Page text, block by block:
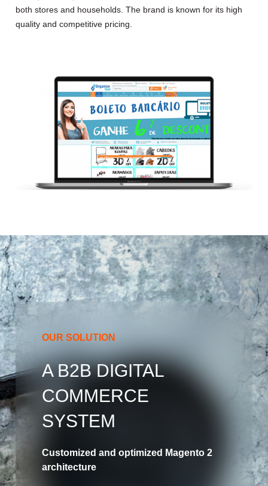
both stores and households. The brand is known for its high
quality and competitive pricing.
OUR SOLUTION
A B2B DIGITAL
COMMERCE
SYSTEM
Customized and optimized Magento 2
architecture